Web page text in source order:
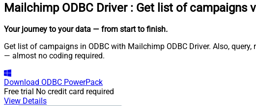
Mailchimp ODBC Driver : Get list of campaigns
Your journey to your data — from start to finish.
Get list of campaigns in ODBC with Mailchimp ODBC Driver. Also,
— almost no coding required.
Download ODBC PowerPack
Free trial No credit card required
View Details